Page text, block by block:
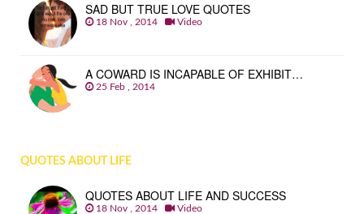
SAD BUT TRUE LOVE QUOTES
18 Nov , 2014 Video
A COWARD IS INCAPABLE OF EXHIBIT…
25 Feb , 2014
QUOTES ABOUT LIFE
QUOTES ABOUT LIFE AND SUCCESS
18 Nov , 2014 Video